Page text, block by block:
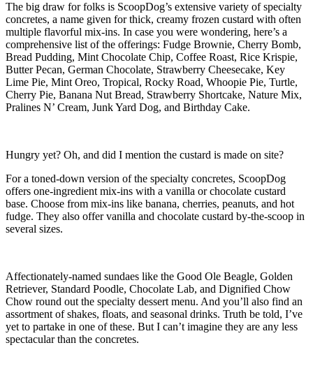
The big draw for folks is ScoopDog’s extensive variety of specialty
concretes, a name given for thick, creamy frozen custard with often
multiple flavorful mix-ins. In case you were wondering, here’s a
comprehensive list of the offerings: Fudge Brownie, Cherry Bomb,
Bread Pudding, Mint Chocolate Chip, Coffee Roast, Rice Krispie,
Butter Pecan, German Chocolate, Strawberry Cheesecake, Key
Lime Pie, Mint Oreo, Tropical, Rocky Road, Whoopie Pie, Turtle,
Cherry Pie, Banana Nut Bread, Strawberry Shortcake, Nature Mix,
Pralines N’ Cream, Junk Yard Dog, and Birthday Cake.
Hungry yet? Oh, and did I mention the custard is made on site?
For a toned-down version of the specialty concretes, ScoopDog
offers one-ingredient mix-ins with a vanilla or chocolate custard
base. Choose from mix-ins like banana, cherries, peanuts, and hot
fudge. They also offer vanilla and chocolate custard by-the-scoop in
several sizes.
Affectionately-named sundaes like the Good Ole Beagle, Golden
Retriever, Standard Poodle, Chocolate Lab, and Dignified Chow
Chow round out the specialty dessert menu. And you’ll also find an
assortment of shakes, floats, and seasonal drinks. Truth be told, I’ve
yet to partake in one of these. But I can’t imagine they are any less
spectacular than the concretes.